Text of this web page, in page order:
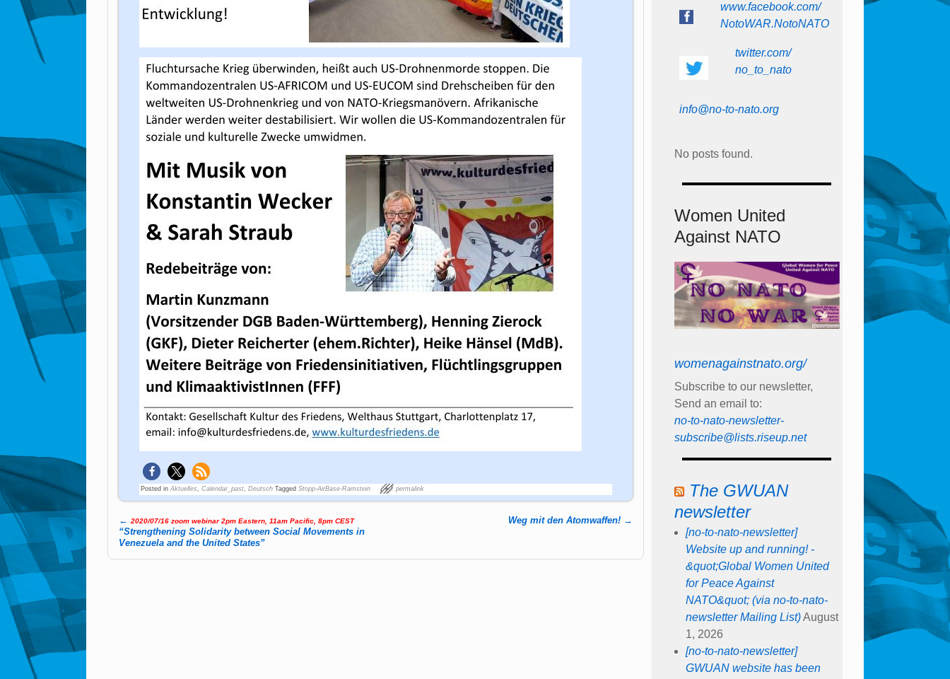
Posted in Aktuelles ,Calendar_past ,Deutsch Tagged Stopp-AirBase-Ramstein permalink
Post navigation
← 2020/07/16 zoom webinar 2pm Eastern, 11am Pacific, 8pm CEST
“Strengthening Solidarity between Social Movements in
Venezuela and the United States”
Weg mit den Atomwaffen! →
www.facebook.com/
NotoWAR.NotoNATO
twitter.com/
no_to_nato
info@no-to-nato.org
No posts found.
Women United
Against NATO
womenagainstnato.org/
Subscribe to our newsletter,
Send an email to:
no-to-nato-newsletter-
subscribe@lists.riseup.net
The GWUAN
newsletter
[no-to-nato-newsletter]
Website up and running! -
&quot;Global Women United
for Peace Against
NATO&quot; (via no-to-nato-
newsletter Mailing List) August
1, 2026
[no-to-nato-newsletter]
GWUAN website has been